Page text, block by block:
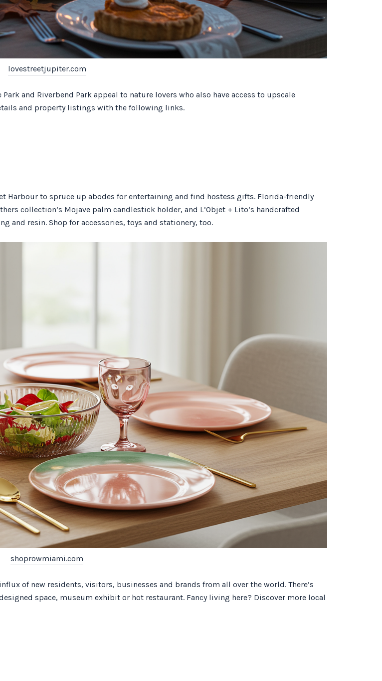
lovestreetjupiter.com
and Riverbend Park appeal to nature lovers who also have access to upscale
and property listings with the following links.
Harbour to spruce up abodes for entertaining and find hostess gifts. Florida-friendly
collection’s Mojave palm candlestick holder, and L’Objet + Lito’s handcrafted
and resin. Shop for accessories, toys and stationery, too.
shoprowmiami.com
of new residents, visitors, businesses and brands from all over the world. There’s
space, museum exhibit or hot restaurant. Fancy living here? Discover more local